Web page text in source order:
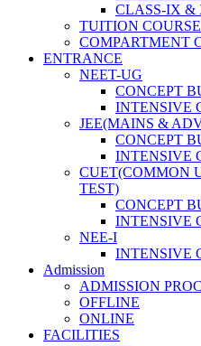
CLASS-IX &
TUITION
COMPARTMENT
ENTRANCE
NEET-UG
CONCEPT
INTENSIVE
JEE(MAINS &
CONCEPT
INTENSIVE
CUET(COMMON
TEST)
CONCEPT
INTENSIVE
NEE-I
INTENSIVE
Admission
ADMISSION
OFFLINE
ONLINE
FACILITIES